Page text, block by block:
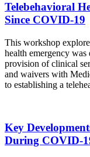
Telebehavioral
Since COVID-19
This workshop
health emergency
provision of clinical
and waivers with
to establishing a
Key
During COVID-